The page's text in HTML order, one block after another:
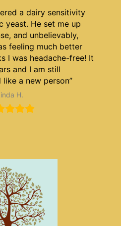
a dairy sensitivity
yeast. He set me up
and unbelievably,
feeling much better
I was headache-free! It
and I am still
a new person”
H.